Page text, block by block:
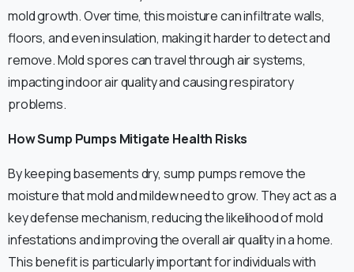
mold growth. Over time, this moisture can infiltrate walls,
floors, and even insulation, making it harder to detect and
remove. Mold spores can travel through air systems,
impacting indoor air quality and causing respiratory
problems.
How Sump Pumps Mitigate Health Risks
By keeping basements dry, sump pumps remove the
moisture that mold and mildew need to grow. They act as a
key defense mechanism, reducing the likelihood of mold
infestations and improving the overall air quality in a home.
This benefit is particularly important for individuals with